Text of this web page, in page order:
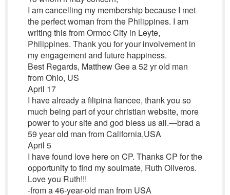
I am cancelling my membership because I met
the perfect woman from the Philippines. I am
writing this from Ormoc City in Leyte,
Philippines. Thank you for your involvement in
my engagement and future happiness.
Best Regards, Matthew Gee a 52 yr old man
from Ohio, US
April 17
I have already a filipina fiancee, thank you so
much being part of your christian website, more
power to your site and god bless us all.—brad a
59 year old man from California,USA
April 5
I have found love here on CP. Thanks CP for the
opportunity to find my soulmate, Ruth Oliveros.
Love you Ruth!!!
-from a 46-year-old man from USA